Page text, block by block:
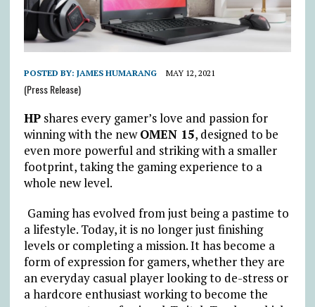
POSTED BY: JAMES HUMARANG MAY 12, 2021
(Press Release)
HPshares every gamer’s love and passion for
winning with the newOMEN 15, designed to be
even more powerful and striking with a smaller
footprint, taking the gaming experience to a
whole new level.
Gaming has evolved from just being a pastime to
a lifestyle. Today, it is no longer just finishing
levels or completing a mission. It has become a
form of expression for gamers, whether they are
an everyday casual player looking to de-stress or
a hardcore enthusiast working to become the